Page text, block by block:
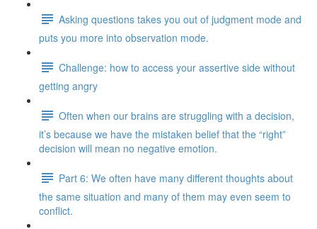
Asking questions takes you out of judgment mode and
puts you more into observation mode.
Challenge: how to access your assertive side without
getting angry
Often when our brains are struggling with a decision,
it’s because we have the mistaken belief that the “right”
decision will mean no negative emotion.
Part 6: We often have many different thoughts about
the same situation and many of them may even seem to
conflict.